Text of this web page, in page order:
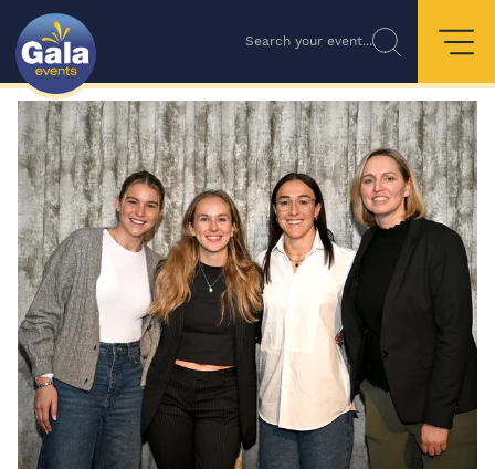
Search your event...